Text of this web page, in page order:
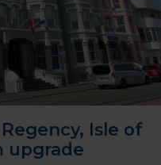
Isle of
upgrade